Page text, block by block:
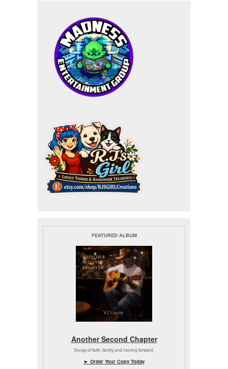
FEATURED ALBUM
Another Second Chapter
Songs of faith, family and moving forward.
► Order Your Copy Today